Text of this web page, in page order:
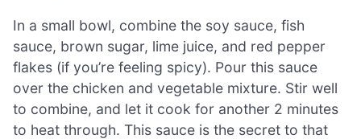
In a small bowl, combine the soy sauce, fish
sauce, brown sugar, lime juice, and red pepper
flakes (if you’re feeling spicy). Pour this sauce
over the chicken and vegetable mixture. Stir well
to combine, and let it cook for another 2 minutes
to heat through. This sauce is the secret to that